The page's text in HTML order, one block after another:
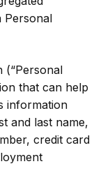
Personal
(“Personal
that can help
information
and last name,
credit card